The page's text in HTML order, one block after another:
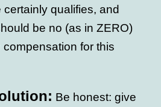
qualifies, and
be no (as in ZERO)
compensation for this
Be honest: give